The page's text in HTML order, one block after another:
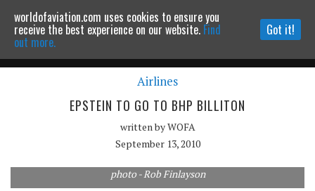
Powered by MOMENTUMMEDIA
Continue to website
Airlines
EPSTEIN TO GO TO BHP BILLITON
written byWOFA
September 13, 2010
photo - Rob Finlayson
worldofaviation.com uses cookies to ensure you
receive the best experience on our website. Find
out more.
Got it!